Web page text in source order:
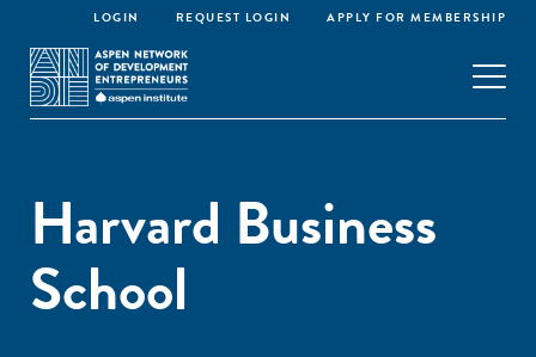
LOGIN REQUEST LOGIN APPLY FOR MEMBERSHIP
Harvard Business
School